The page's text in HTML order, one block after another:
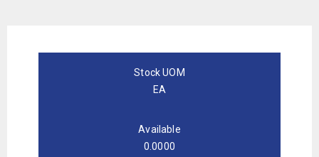
Stock UOM
EA
Available
0.0000